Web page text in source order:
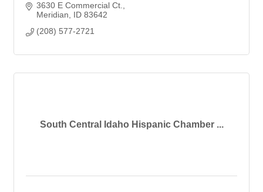
3630 E Commercial Ct.
Meridian
ID 83642
(208) 577-2721
South Central Idaho Hispanic Chamber ...